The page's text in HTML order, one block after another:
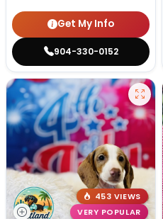
Get My Info
904-330-0152
453 VIEWS
VERY POPULAR